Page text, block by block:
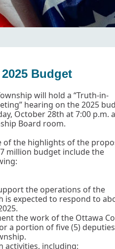
Budget
will hold a “Truth-in-
hearing on the 2025
October 28th at 7:00 p.m.
Board room.
of the highlights of the
million budget include the
the operations of the
is expected to respond to
the work of the Ottawa
a portion of five (5)
activities, including: